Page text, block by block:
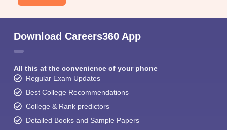
Download Careers360 App
All this at the convenience of your phone
Regular Exam Updates
Best College Recommendations
College & Rank predictors
Detailed Books and Sample Papers